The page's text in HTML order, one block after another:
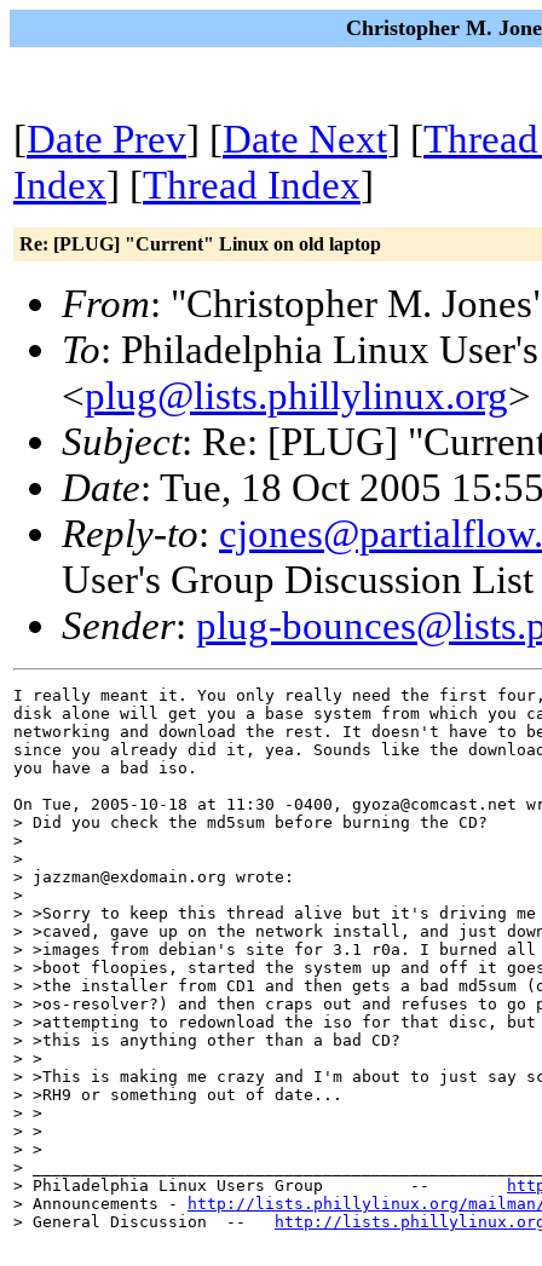
Christopher M.
[Date Prev] [Date Next] [
Index] [Thread Index]
Re: [PLUG] "Current" Linux on old laptop
From: "Christopher M.
To: Philadelphia Linux
<plug@lists.phillylinux.org>
Subject: Re: [PLUG]
Date: Tue, 18 Oct 2005
Reply-to:
User's Group Discussion
Sender: plug-
I really meant it. You only really need the first
disk alone will get you a base system from which you
networking and download the rest. It doesn't have to
since you already did it, yea. Sounds like the download
you have a bad iso.
On Tue, 2005-10-18 at 11:30 -0400, gyoza@comcast.net
> Did you check the md5sum before burning the CD?
>
>
> jazzman@exdomain.org wrote:
>
> >Sorry to keep this thread alive but it's driving
> >caved, gave up on the network install, and just
> >images from debian's site for 3.1 r0a. I burned all
> >boot floopies, started the system up and off it
> >the installer from CD1 and then gets a bad md5sum
> >os-resolver?) and then craps out and refuses to
> >attempting to redownload the iso for that disc, but
> >this is anything other than a bad CD?
> >
> >This is making me crazy and I'm about to just
> >RH9 or something out of date...
> >
> >
> >
>
> Philadelphia Linux Users Group         --
> Announcements -
http://lists.phillylinux.org/mailman/
> General Discussion  --
http://